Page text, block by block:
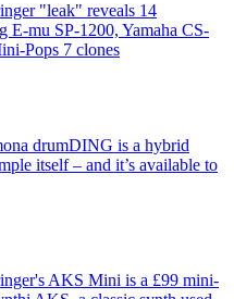
"leak" reveals 14
E-mu SP-1200, Yamaha CS-
Pops 7 clones
drumDING is a hybrid
itself – and it’s available to
AKS Mini is a £99 mini-